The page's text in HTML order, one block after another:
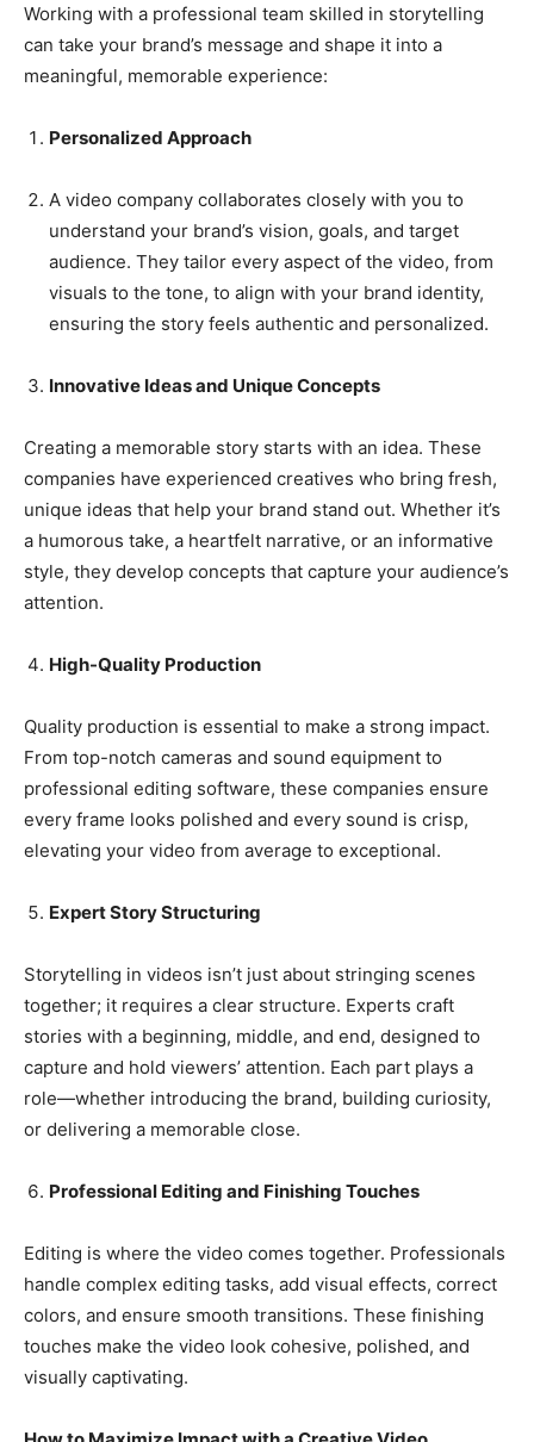
Working with a professional team skilled in storytelling
can take your brand’s message and shape it into a
meaningful, memorable experience:
Personalized Approach
A video company collaborates closely with you to
understand your brand’s vision, goals, and target
audience. They tailor every aspect of the video, from
visuals to the tone, to align with your brand identity,
ensuring the story feels authentic and personalized.
Innovative Ideas and Unique Concepts
Creating a memorable story starts with an idea. These
companies have experienced creatives who bring fresh,
unique ideas that help your brand stand out. Whether it’s
a humorous take, a heartfelt narrative, or an informative
style, they develop concepts that capture your audience’s
attention.
High-Quality Production
Quality production is essential to make a strong impact.
From top-notch cameras and sound equipment to
professional editing software, these companies ensure
every frame looks polished and every sound is crisp,
elevating your video from average to exceptional.
Expert Story Structuring
Storytelling in videos isn’t just about stringing scenes
together; it requires a clear structure. Experts craft
stories with a beginning, middle, and end, designed to
capture and hold viewers’ attention. Each part plays a
role—whether introducing the brand, building curiosity,
or delivering a memorable close.
Professional Editing and Finishing Touches
Editing is where the video comes together. Professionals
handle complex editing tasks, add visual effects, correct
colors, and ensure smooth transitions. These finishing
touches make the video look cohesive, polished, and
visually captivating.